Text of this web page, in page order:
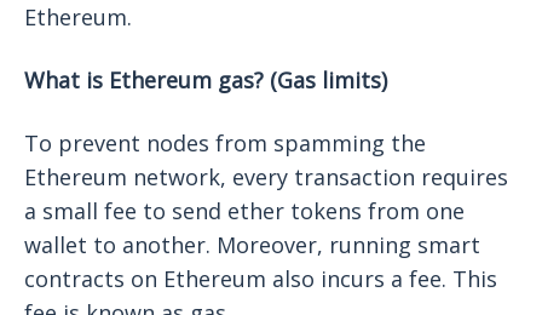
Ethereum.
What is Ethereum gas? (Gas limits)
To prevent nodes from spamming the
Ethereum network, every transaction requires
a small fee to send ether tokens from one
wallet to another. Moreover, running smart
contracts on Ethereum also incurs a fee. This